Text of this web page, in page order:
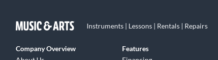
Instruments | Lessons | Rentals | Repairs
Company Overview
Features